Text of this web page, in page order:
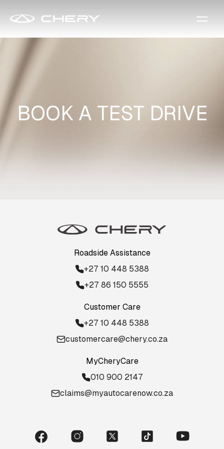
BOOK A TEST DRIVE
Roadside Assistance
+27 10 448 5388
+27 86 150 5555
Customer Care
+27 10 448 5388
customercare@chery.co.za
MyCheryCare
010 900 2147
claims@myautocarenow.co.za